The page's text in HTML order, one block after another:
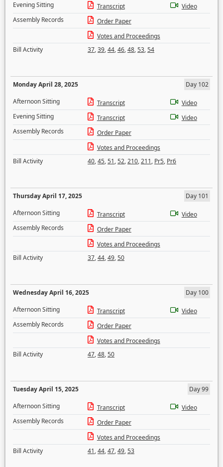
Evening Sitting
Transcript
Video
Assembly Records
Order Paper
Votes and Proceedings
Bill Activity
37,39,44,46,48,53,54
Monday April 28, 2025
Day 102
Afternoon Sitting
Transcript
Video
Evening Sitting
Transcript
Video
Assembly Records
Order Paper
Votes and Proceedings
Bill Activity
40,45,51,52,210,211, Pr5, Pr6
Thursday April 17, 2025
Day 101
Afternoon Sitting
Transcript
Video
Assembly Records
Order Paper
Votes and Proceedings
Bill Activity
37,44,49,50
Wednesday April 16, 2025
Day 100
Afternoon Sitting
Transcript
Video
Assembly Records
Order Paper
Votes and Proceedings
Bill Activity
47,48,50
Tuesday April 15, 2025
Day 99
Afternoon Sitting
Transcript
Video
Assembly Records
Order Paper
Votes and Proceedings
Bill Activity
41,44,47,49,53